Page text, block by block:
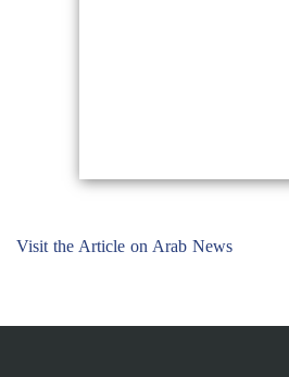
Visit the Article on Arab News